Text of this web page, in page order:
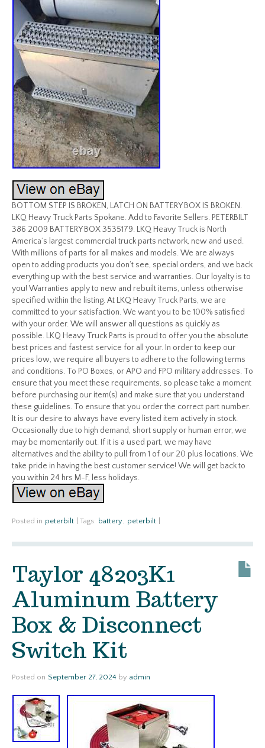
BOTTOM STEP IS BROKEN, LATCH ON BATTERY BOX IS BROKEN.
LKQ Heavy Truck Parts Spokane. Add to Favorite Sellers. PETERBILT
386 2009 BATTERY BOX 3535179. LKQ Heavy Truck is North
America’s largest commercial truck parts network, new and used.
With millions of parts for all makes and models. We are always
open to adding products you don’t see, special orders, and we back
everything up with the best service and warranties. Our loyalty is to
you! Warranties apply to new and rebuilt items, unless otherwise
specified within the listing. At LKQ Heavy Truck Parts, we are
committed to your satisfaction. We want you to be 100% satisfied
with your order. We will answer all questions as quickly as
possible. LKQ Heavy Truck Parts is proud to offer you the absolute
best prices and fastest service for all your. In order to keep our
prices low, we require all buyers to adhere to the following terms
and conditions. To PO Boxes, or APO and FPO military addresses. To
ensure that you meet these requirements, so please take a moment
before purchasing our item(s) and make sure that you understand
these guidelines. To ensure that you order the correct part number.
It is our desire to always have every listed item actively in stock.
Occasionally due to high demand, short supply or human error, we
may be momentarily out. If it is a used part, we may have
alternatives and the ability to pull from 1 of our 20 plus locations. We
take pride in having the best customer service! We will get back to
you within 24 hrs M-F, less holidays.
Posted in peterbilt Tags: battery peterbilt
Taylor 48203K1
Aluminum Battery
Box & Disconnect
Switch Kit
Posted on September 27, 2024 by admin